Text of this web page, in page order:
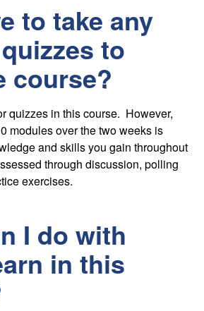
to take any
to
course?
quizzes in this course. However,
modules over the two weeks is
and skills you gain throughout
through discussion, polling
exercises.
I do with
in this